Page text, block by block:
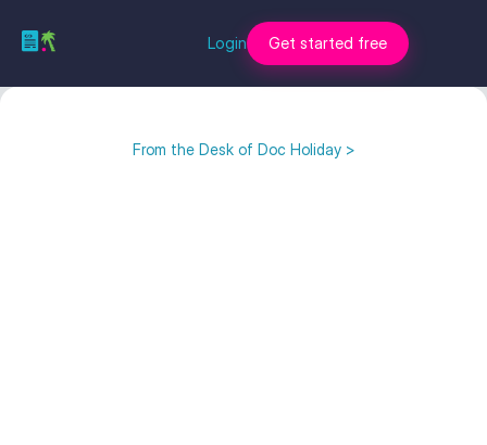
Login Get started free
From the Desk of Doc Holiday >